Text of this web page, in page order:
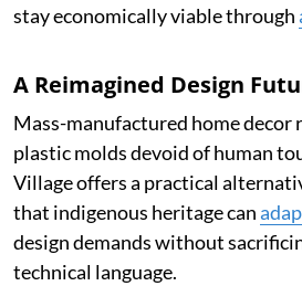
stay economically viable through
A Reimagined Design
Mass-manufactured home decor
plastic molds devoid of human
Village offers a practical
that indigenous heritage can
design demands without
technical language.